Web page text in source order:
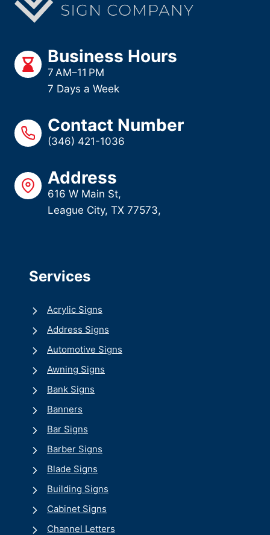
Business Hours
7 AM–11 PM
7 Days a Week
Contact Number
(346) 421-1036
Address
616 W Main St,
League City, TX 77573,
Services
Acrylic Signs
Address Signs
Automotive Signs
Awning Signs
Bank Signs
Banners
Bar Signs
Barber Signs
Blade Signs
Building Signs
Cabinet Signs
Channel Letters